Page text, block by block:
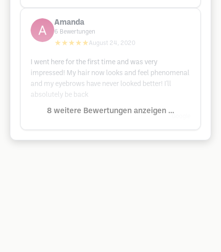
Amanda
6 Bewertungen
★★★★★August 24, 2020
I went here for the first time and was very
impressed! My hair now looks and feel phenomenal
and my eyebrows have never looked better! I'll
absolutely be back
8 weitere Bewertungen anzeigen ...